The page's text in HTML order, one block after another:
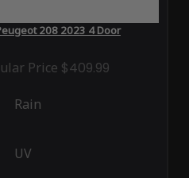
208 2023 4 Door
Price $409.99
Rain
UV